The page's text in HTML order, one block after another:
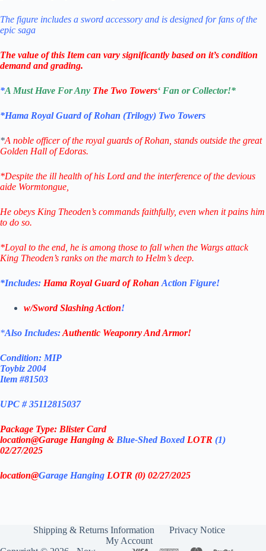
The figure includes a sword accessory and is designed for fans of the
epic saga
The value of this Item can vary significantly based on it’s condition
demand and grading.
*A Must Have For Any The Two Towers‘ Fan or Collector!*
*Hama Royal Guard of Rohan (Trilogy) Two Towers
*A noble officer of the royal guards of Rohan, stands outside the great
Golden Hall of Edoras.
*Despite the ill health of his Lord and the interference of the devious
aide Wormtongue,
He obeys King Theoden’s commands faithfully, even when it pains him
to do so.
*Loyal to the end, he is among those to fall when the Wargs attack
King Theoden’s ranks on the march to Helm’s deep.
*Includes: Hama Royal Guard of Rohan Action Figure!
w/Sword Slashing Action!
*Also Includes:Authentic Weaponry And Armor!
Condition: MIP
Toybiz 2004
Item #81503
UPC # 35112815037
Package Type: Blister Card
location@Garage Hanging & Blue-Shed Boxed LOTR (1)
02/27/2025
location@Garage Hanging LOTR (0) 02/27/2025
Shipping & Returns Information
Privacy Notice
My Account